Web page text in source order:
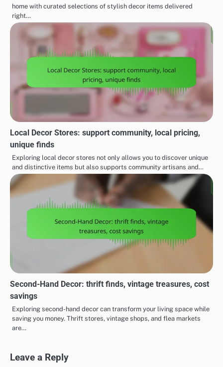
home with curated selections of stylish decor items delivered
right…
Local Decor Stores: support community, local pricing,
unique finds
Exploring local decor stores not only allows you to discover unique
and distinctive items but also supports community artisans and…
Second-Hand Decor: thrift finds, vintage treasures, cost
savings
Exploring second-hand decor can transform your living space while
saving you money. Thrift stores, vintage shops, and flea markets
are…
Leave a Reply